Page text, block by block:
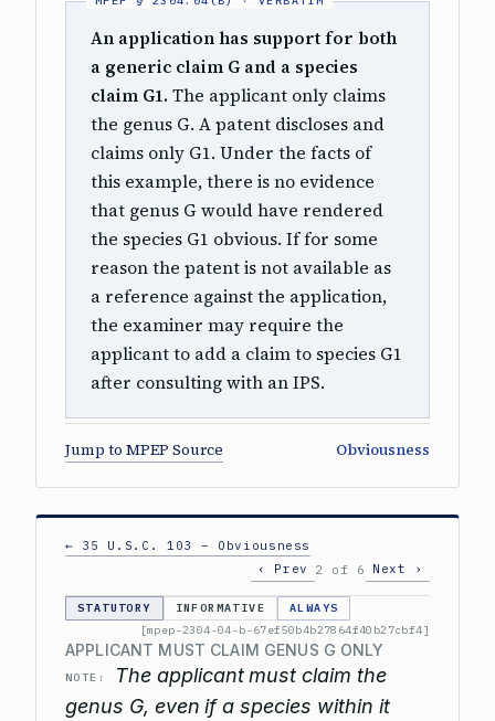
An application has support for both
a generic claim G and a species
claim G1. The applicant only claims
the genus G. A patent discloses and
claims only G1. Under the facts of
this example, there is no evidence
that genus G would have rendered
the species G1 obvious. If for some
reason the patent is not available as
a reference against the application,
the examiner may require the
applicant to add a claim to species G1
after consulting with an IPS.
Jump to MPEP Source Obviousness
← 35 U.S.C. 103 – Obviousness
‹ Prev
2 of 6 Next ›
STATUTORY INFORMATIVE
ALWAYS
[mpep-2304-04-b-67ef50b4b27864f40b27cbf4]
APPLICANT MUST CLAIM GENUS G ONLY
NOTE:
The applicant must claim the
genus G, even if a species within it